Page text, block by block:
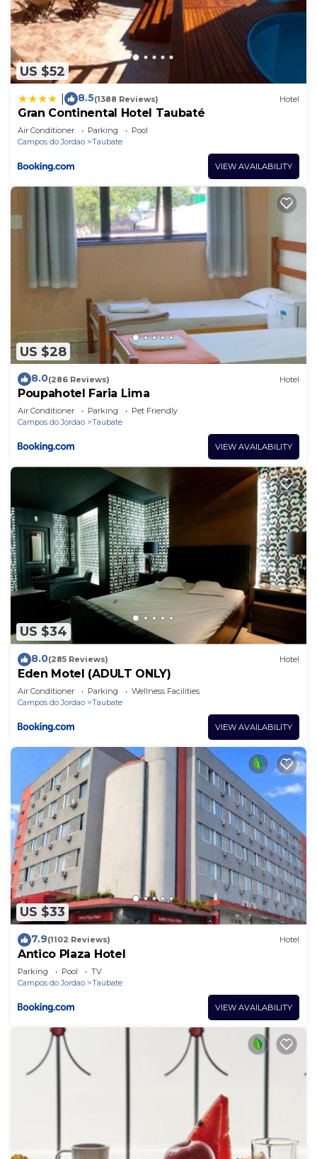
US $52
8.5(1388 Reviews) Hotel
Gran Continental Hotel Taubaté
Air Conditioner Parking
Pool
Campos do Jordao
Taubate
VIEW AVAILABILITY
US $28
8.0(286 Reviews) Hotel
Poupahotel Faria Lima
Air Conditioner Parking
Pet Friendly
Campos do Jordao
Taubate
VIEW AVAILABILITY
US $34
8.0(285 Reviews) Hotel
Eden Motel (ADULT ONLY)
Air Conditioner Parking
Wellness Facilities
Campos do Jordao
Taubate
VIEW AVAILABILITY
US $33
7.9(1102 Reviews) Hotel
Antico Plaza Hotel
Parking Pool
TV
Campos do Jordao
Taubate
VIEW AVAILABILITY